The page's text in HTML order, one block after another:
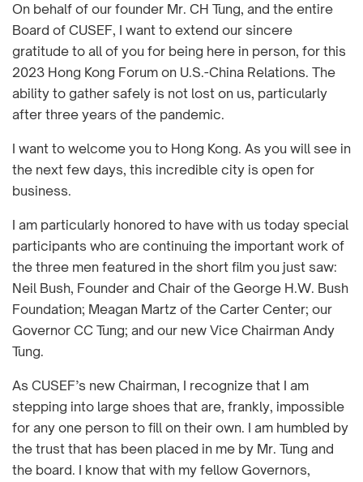
On behalf of our founder Mr. CH Tung, and the entire
Board of CUSEF, I want to extend our sincere
gratitude to all of you for being here in person, for this
2023 Hong Kong Forum on U.S.-China Relations. The
ability to gather safely is not lost on us, particularly
after three years of the pandemic.
I want to welcome you to Hong Kong. As you will see in
the next few days, this incredible city is open for
business.
I am particularly honored to have with us today special
participants who are continuing the important work of
the three men featured in the short film you just saw:
Neil Bush, Founder and Chair of the George H.W. Bush
Foundation; Meagan Martz of the Carter Center; our
Governor CC Tung; and our new Vice Chairman Andy
Tung.
As CUSEF’s new Chairman, I recognize that I am
stepping into large shoes that are, frankly, impossible
for any one person to fill on their own. I am humbled by
the trust that has been placed in me by Mr. Tung and
the board. I know that with my fellow Governors,